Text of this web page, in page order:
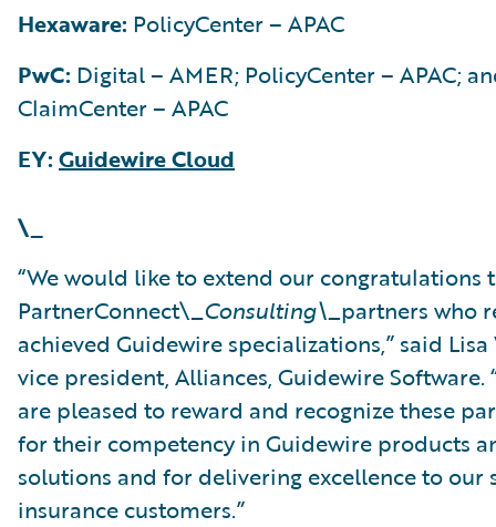
Hexaware: PolicyCenter – APAC
PwC: Digital – AMER; PolicyCenter – APAC;
ClaimCenter – APAC
EY: Guidewire Cloud
\_
“We would like to extend our congratulations
PartnerConnect\_Consulting\_partners who
achieved Guidewire specializations,” said Lisa
vice president, Alliances, Guidewire Software.
are pleased to reward and recognize these
for their competency in Guidewire products
solutions and for delivering excellence to our
insurance customers.”